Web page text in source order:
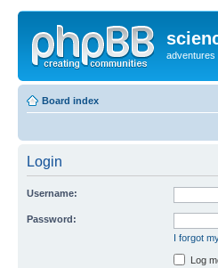
adventures
Board index
Login
Username:
Password:
I forgot
Log